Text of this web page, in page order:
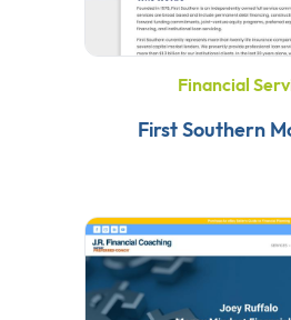
Financial
First Southern